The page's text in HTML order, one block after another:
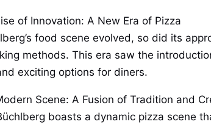
of Innovation: A New Era of Pizza
food scene evolved, so did its
methods. This era saw the
exciting options for diners.
Scene: A Fusion of Tradition and
boasts a dynamic pizza scene